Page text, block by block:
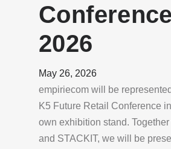
Conference
2026
May 26, 2026
empiriecom will be
K5 Future Retail Conference
own exhibition stand.
and STACKIT, we will be